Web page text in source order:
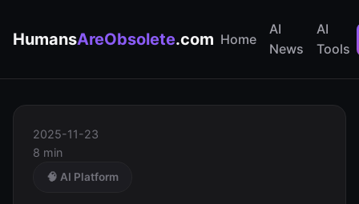
HumansAreObsolete.com Home
AI
News
AI
Tools
2025-11-23
8 min
🧠 AI Platform